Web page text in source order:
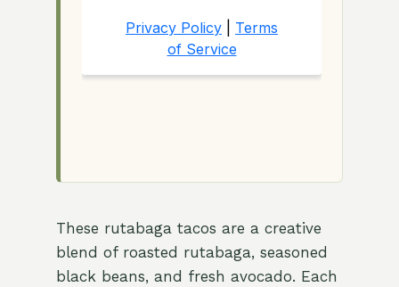
These rutabaga tacos are a creative
blend of roasted rutabaga, seasoned
black beans, and fresh avocado. Each